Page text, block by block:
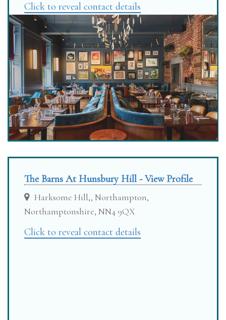
Click to reveal contact details
The Barns At Hunsbury Hill - View Profile
Harksome Hill,, Northampton,
Northamptonshire, NN4 9QX
Click to reveal contact details